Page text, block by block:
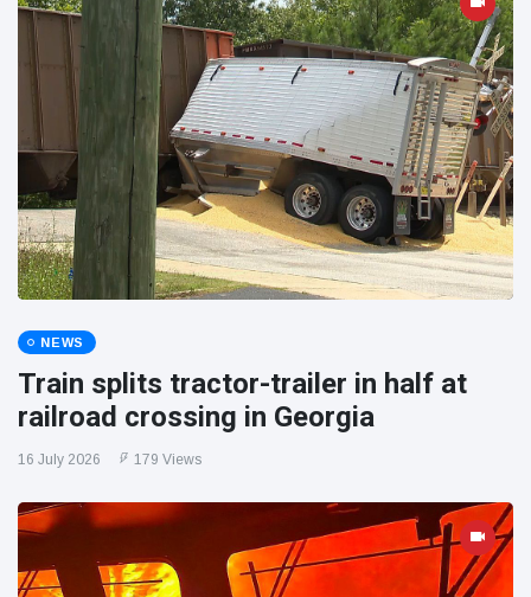
NEWS
Train splits tractor-trailer in half at
railroad crossing in Georgia
16 July 2026 179 Views